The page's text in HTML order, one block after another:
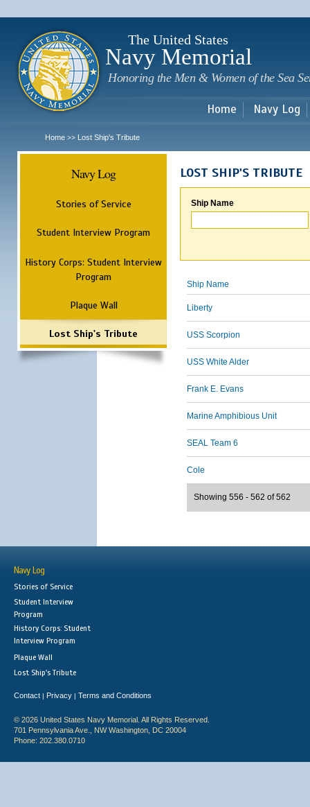
The United States
Navy Memorial
Honoring the Men & Women of the Sea
Home Navy Log
Home >> Lost Ship's Tribute
Navy Log
Stories of Service
Student Interview Program
History Corps: Student Interview
Program
Plaque Wall
Lost Ship's Tribute
LOST SHIP'S TRIBUTE
Ship Name
Ship Name
Liberty
USS Scorpion
USS White Alder
Frank E. Evans
Marine Amphibious Unit
SEAL Team 6
Cole
Showing 556 - 562 of 562
Navy Log
Stories of Service
Student Interview
Program
History Corps: Student
Interview Program
Plaque Wall
Lost Ship's Tribute
Contact | Privacy | Terms and Conditions
© 2026 United States Navy Memorial. All Rights Reserved.
701 Pennsylvania Ave., NW Washington, DC 20004
Phone: 202.380.0710